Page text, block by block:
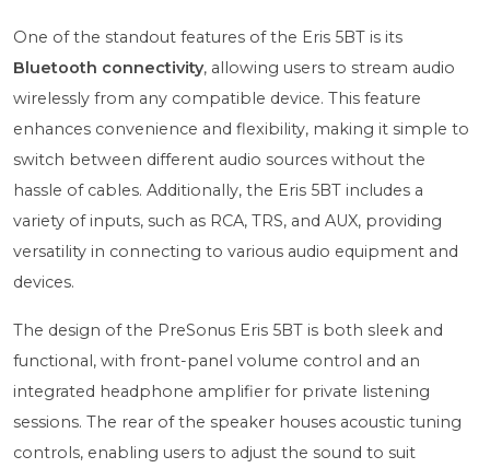
One of the standout features of the Eris 5BT is its
Bluetooth connectivity, allowing users to stream audio
wirelessly from any compatible device. This feature
enhances convenience and flexibility, making it simple to
switch between different audio sources without the
hassle of cables. Additionally, the Eris 5BT includes a
variety of inputs, such as RCA, TRS, and AUX, providing
versatility in connecting to various audio equipment and
devices.
The design of the PreSonus Eris 5BT is both sleek and
functional, with front-panel volume control and an
integrated headphone amplifier for private listening
sessions. The rear of the speaker houses acoustic tuning
controls, enabling users to adjust the sound to suit